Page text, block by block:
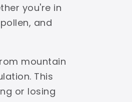
you're in
and
mountain
This
or losing